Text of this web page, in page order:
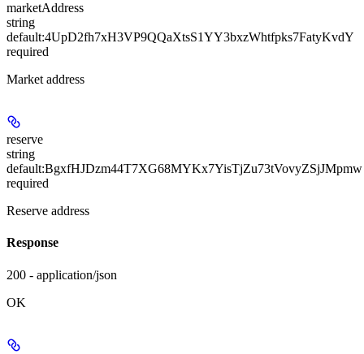
marketAddress
string
default:4UpD2fh7xH3VP9QQaXtsS1YY3bxzWhtfpks7FatyKvdY
required
Market address
reserve
string
default:BgxfHJDzm44T7XG68MYKx7YisTjZu73tVovyZSjJMpmw
required
Reserve address
Response
200 - application/json
OK